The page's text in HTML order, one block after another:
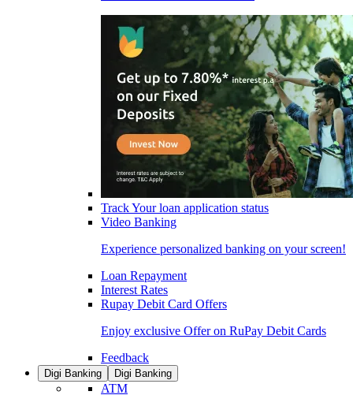
Track Your loan application status
Video Banking
Experience personalized banking on your screen!
Loan Repayment
Interest Rates
Rupay Debit Card Offers
Enjoy exclusive Offer on RuPay Debit Cards
Feedback
Digi Banking Digi Banking
ATM